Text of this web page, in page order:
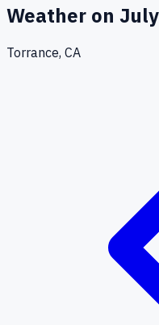
Weather on
Torrance, CA